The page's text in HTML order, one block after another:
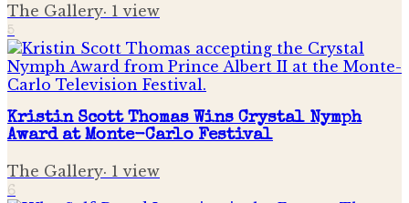
The Gallery· 1 view
5
Kristin Scott Thomas Wins Crystal Nymph
Award at Monte-Carlo Festival
The Gallery· 1 view
6